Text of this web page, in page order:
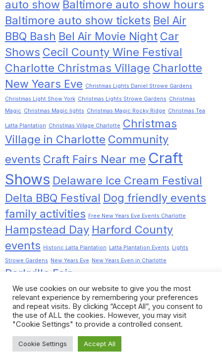
auto show Baltimore auto show hours
Baltimore auto show tickets Bel Air
BBQ Bash Bel Air Movie Night Car
Shows Cecil County Wine Festival
Charlotte Christmas Village Charlotte
New Years Eve Christmas Lights Daniel Strowe Gardens
Christmas Light Show York Christmas Lights Strowe Gardens Christmas
Magic Christmas Magic lights Christmas Magic Rocky Ridge Christmas Tea
Latta Plantation Christmas Village Charlotte Christmas
Village in Charlotte Community
events Craft Fairs Near me Craft
Shows Delaware Ice Cream Festival
Delta BBQ Festival Dog friendly events
family activities Free New Years Eve Events Charlotte
Hampstead Day Harford County
events Historic Latta Plantation Latta Plantation Events Lights
Strowe Gardens New Years Eve New Years Even in Charlotte
Parkville Fair
Dilworth Rocky Ridge Christmas Lights Romancing the
Chrome Stewartstown Fall Festival
Things to Do in Charlotte things to do near me
Towson Garden Day
We use cookies on our website to give you the most
relevant experience by remembering your preferences
and repeat visits. By clicking “Accept All”, you consent to
the use of ALL the cookies. However, you may visit
"Cookie Settings" to provide a controlled consent.
Cookie Settings Accept All